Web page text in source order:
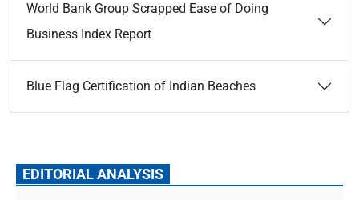
World Bank Group Scrapped Ease of Doing
Business Index Report
Blue Flag Certification of Indian Beaches
EDITORIAL ANALYSIS